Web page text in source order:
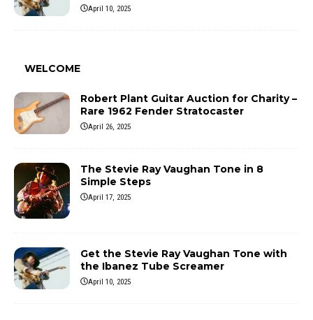
April 10, 2025
WELCOME
Robert Plant Guitar Auction for Charity –
Rare 1962 Fender Stratocaster
April 26, 2025
The Stevie Ray Vaughan Tone in 8
Simple Steps
April 17, 2025
Get the Stevie Ray Vaughan Tone with
the Ibanez Tube Screamer
April 10, 2025